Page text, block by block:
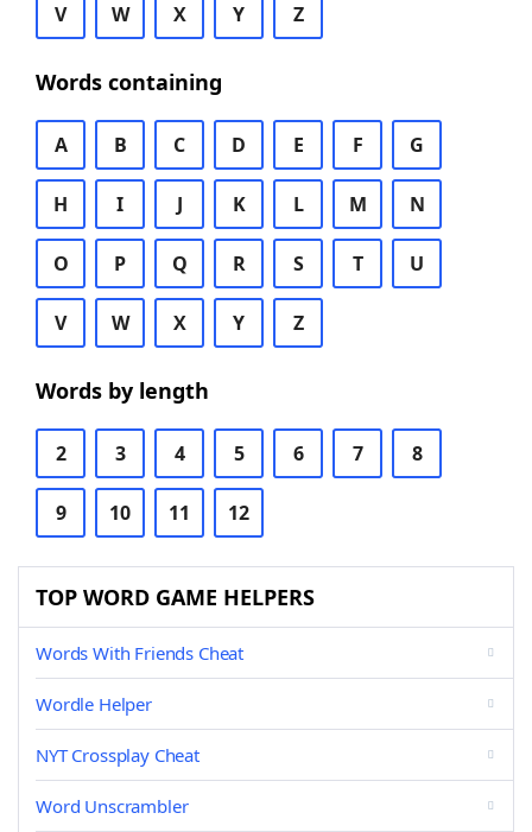
V W X Y Z
Words containing
A B C D E F G
H I J K L M N
O P Q R S T U
V W X Y Z
Words by length
2 3 4 5 6 7 8
9 10 11 12
TOP WORD GAME HELPERS
Words With Friends Cheat
Wordle Helper
NYT Crossplay Cheat
Word Unscrambler